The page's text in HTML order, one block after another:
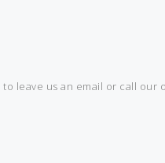
leave us an email or call our